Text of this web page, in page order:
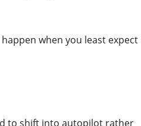
when you least expect
to shift into autopilot rather